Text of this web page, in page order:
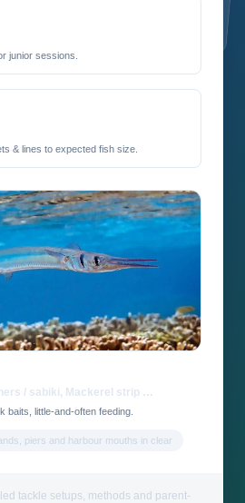
junior sessions.
& lines to expected fish size.
/ sabiki, Mackerel strip …
baits, little-and-often feeding.
piers and harbour mouths in clear
tackle setups, methods and parent-